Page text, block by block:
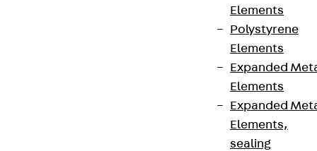
Elements
Polystyrene
Elements
Expanded
Elements
Expanded
Elements,
sealing